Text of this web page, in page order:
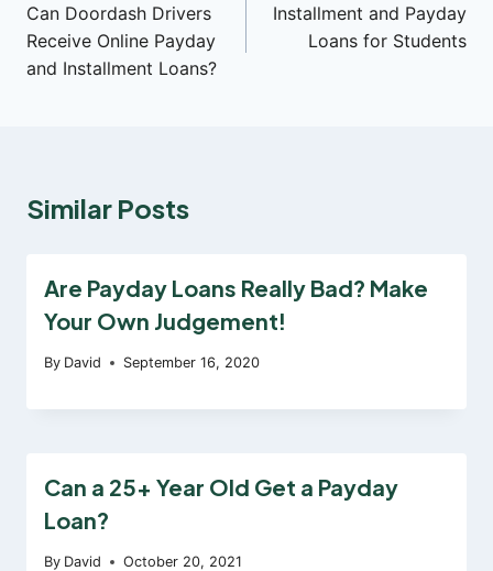
navigation
Can Doordash Drivers
Receive Online Payday
and Installment Loans?
Installment and Payday
Loans for Students
Similar Posts
Are Payday Loans Really Bad? Make
Your Own Judgement!
By David September 16, 2020
Can a 25+ Year Old Get a Payday
Loan?
By David October 20, 2021